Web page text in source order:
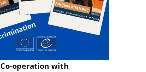
Co-operation with